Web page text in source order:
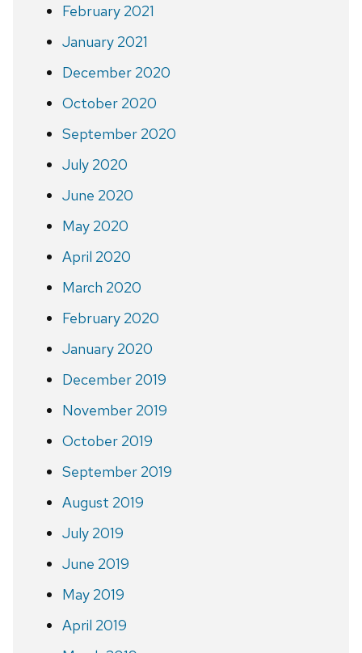
February 2021
January 2021
December 2020
October 2020
September 2020
July 2020
June 2020
May 2020
April 2020
March 2020
February 2020
January 2020
December 2019
November 2019
October 2019
September 2019
August 2019
July 2019
June 2019
May 2019
April 2019